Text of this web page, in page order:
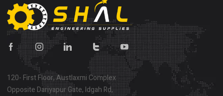
120- First Floor, Austlaxmi Complex
Opposite Dariyapur Gate, Idgah Rd,